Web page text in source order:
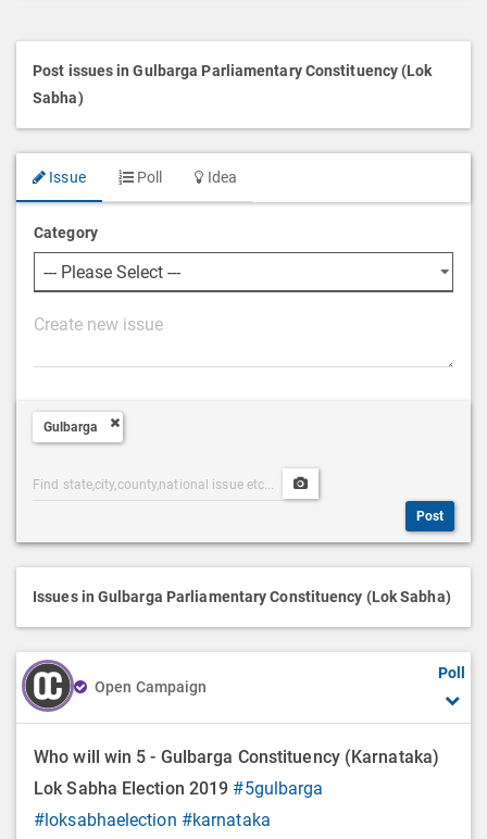
Post issues in Gulbarga Parliamentary Constituency (Lok
Sabha)
Issue Poll Idea
Category
P
s
i
p
o
n
Gulbarga
Post
Categories
Post
Post
Issues in Gulbarga Parliamentary Constituency (Lok Sabha)
Open Campaign
Poll
Who will win 5 - Gulbarga Constituency (Karnataka)
Lok Sabha Election 2019 #5gulbarga
#loksabhaelection #karnataka